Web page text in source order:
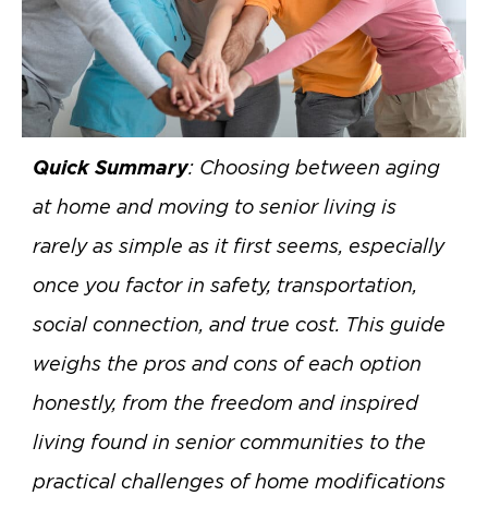
Quick Summary: Choosing between aging
at home and moving to senior living is
rarely as simple as it first seems, especially
once you factor in safety, transportation,
social connection, and true cost. This guide
weighs the pros and cons of each option
honestly, from the freedom and inspired
living found in senior communities to the
practical challenges of home modifications